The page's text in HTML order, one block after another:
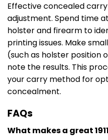
Effective concealed
adjustment. Spend time
holster and firearm to
printing issues. Make
(such as holster position
note the results. This
your carry method for
concealment.
FAQs
What makes a great